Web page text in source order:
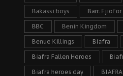
Bakassi boys Barr. Ejiofor
BBC Benin Kingdom
Benue Killings Biafra
Biafra Fallen Heroes
Biafra heroes day